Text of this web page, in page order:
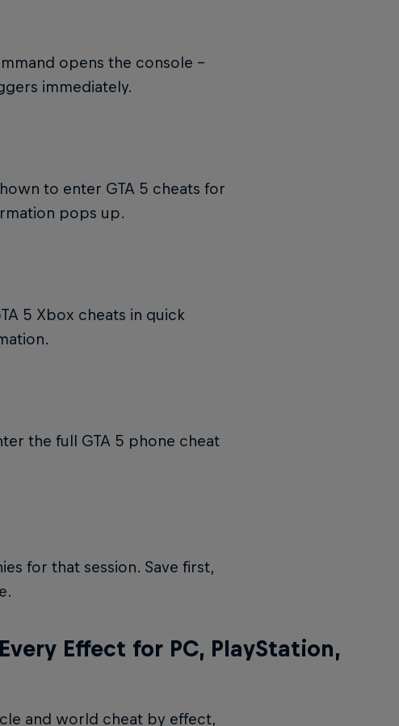
opens the console –
immediately.
to enter GTA 5 cheats for
pops up.
5 Xbox cheats in quick
the full GTA 5 phone cheat
for that session. Save first,
Effect for PC, PlayStation,
and world cheat by effect,